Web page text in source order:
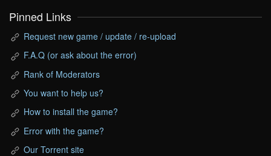
Pinned Links
Request new game / update / re-upload
F.A.Q (or ask about the error)
Rank of Moderators
You want to help us?
How to install the game?
Error with the game?
Our Torrent site